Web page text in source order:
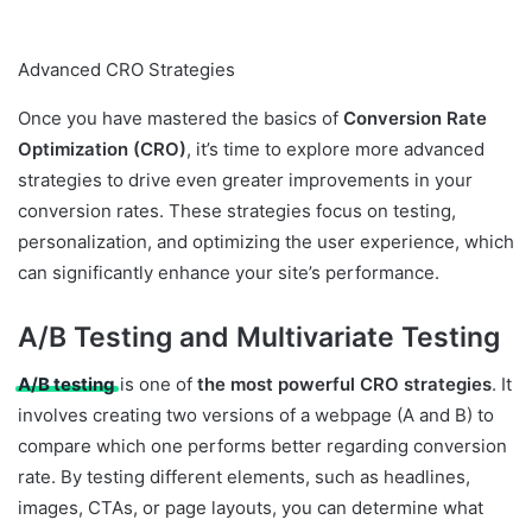
Advanced CRO Strategies
Once you have mastered the basics of Conversion Rate
Optimization (CRO), it’s time to explore more advanced
strategies to drive even greater improvements in your
conversion rates. These strategies focus on testing,
personalization, and optimizing the user experience, which
can significantly enhance your site’s performance.
A/B Testing and Multivariate Testing
A/B testingis one of the most powerful CRO strategies. It
involves creating two versions of a webpage (A and B) to
compare which one performs better regarding conversion
rate. By testing different elements, such as headlines,
images, CTAs, or page layouts, you can determine what